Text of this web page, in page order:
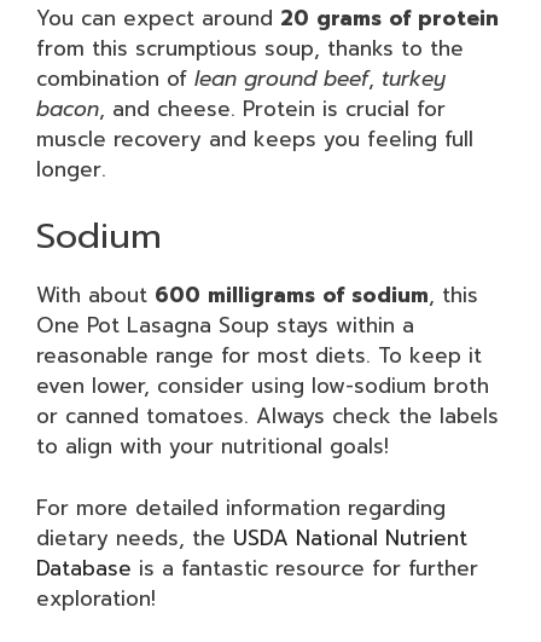
You can expect around 20 grams of protein
from this scrumptious soup, thanks to the
combination of lean ground beef, turkey
bacon, and cheese. Protein is crucial for
muscle recovery and keeps you feeling full
longer.
Sodium
With about 600 milligrams of sodium, this
One Pot Lasagna Soup stays within a
reasonable range for most diets. To keep it
even lower, consider using low-sodium broth
or canned tomatoes. Always check the labels
to align with your nutritional goals!
For more detailed information regarding
dietary needs, the USDA National Nutrient
Database is a fantastic resource for further
exploration!